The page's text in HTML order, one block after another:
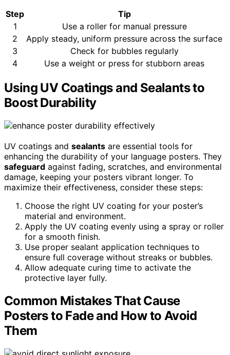
Step
Tip
1
Use a roller for manual pressure
2
Apply steady, uniform pressure across the surface
3
Check for bubbles regularly
4
Use a weight or press for stubborn areas
Using UV Coatings and Sealants to
Boost Durability
UV coatings and sealants are essential tools for
enhancing the durability of your language posters. They
safeguard against fading, scratches, and environmental
damage, keeping your posters vibrant longer. To
maximize their effectiveness, consider these steps:
Choose the right UV coating for your poster’s
material and environment.
Apply the UV coating evenly using a spray or roller
for a smooth finish.
Use proper sealant application techniques to
ensure full coverage without streaks or bubbles.
Allow adequate curing time to activate the
protective layer fully.
Common Mistakes That Cause
Posters to Fade and How to Avoid
Them